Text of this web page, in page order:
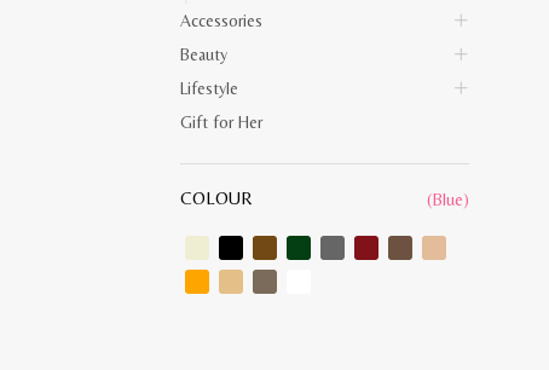
Accessories
Beauty
Lifestyle
Gift for Her
COLOUR (Blue)